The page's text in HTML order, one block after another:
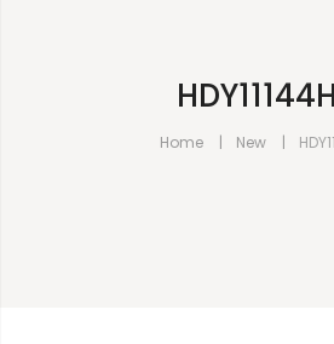
Home New